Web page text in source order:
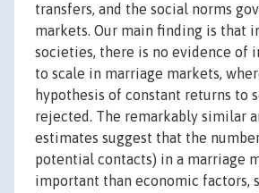
transfers, and the social norms
markets. Our main finding is that
societies, there is no evidence of
to scale in marriage markets,
hypothesis of constant returns to
rejected. The remarkably similar
estimates suggest that the
potential contacts) in a marriage
important than economic factors,